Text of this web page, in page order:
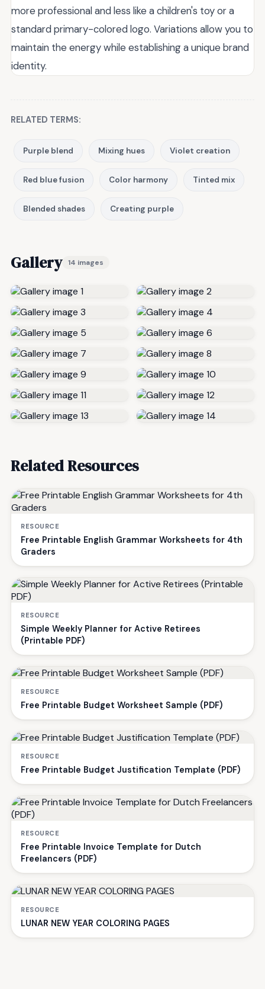
more professional and less like a children's toy or a
standard primary-colored logo. Variations allow you to
maintain the energy while establishing a unique brand
identity.
RELATED TERMS:
Purple blend Mixing hues Violet creation
Red blue fusion Color harmony Tinted mix
Blended shades Creating purple
Gallery 14 images
Related Resources
RESOURCE
Free Printable English Grammar Worksheets for 4th
Graders
RESOURCE
Simple Weekly Planner for Active Retirees
(Printable PDF)
RESOURCE
Free Printable Budget Worksheet Sample (PDF)
RESOURCE
Free Printable Budget Justification Template (PDF)
RESOURCE
Free Printable Invoice Template for Dutch
Freelancers (PDF)
RESOURCE
LUNAR NEW YEAR COLORING PAGES